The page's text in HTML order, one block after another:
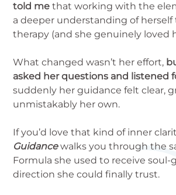
told methat working with the
a deeper understanding of herself
therapy (and she genuinely loved
What changed wasn’t her effort,
asked her questions and listened
suddenly her guidance felt clear,
unmistakably her own.
If you’d love that kind of inner
Guidance walks you through the
Formula she used to receive soul-
direction she could finally trust.